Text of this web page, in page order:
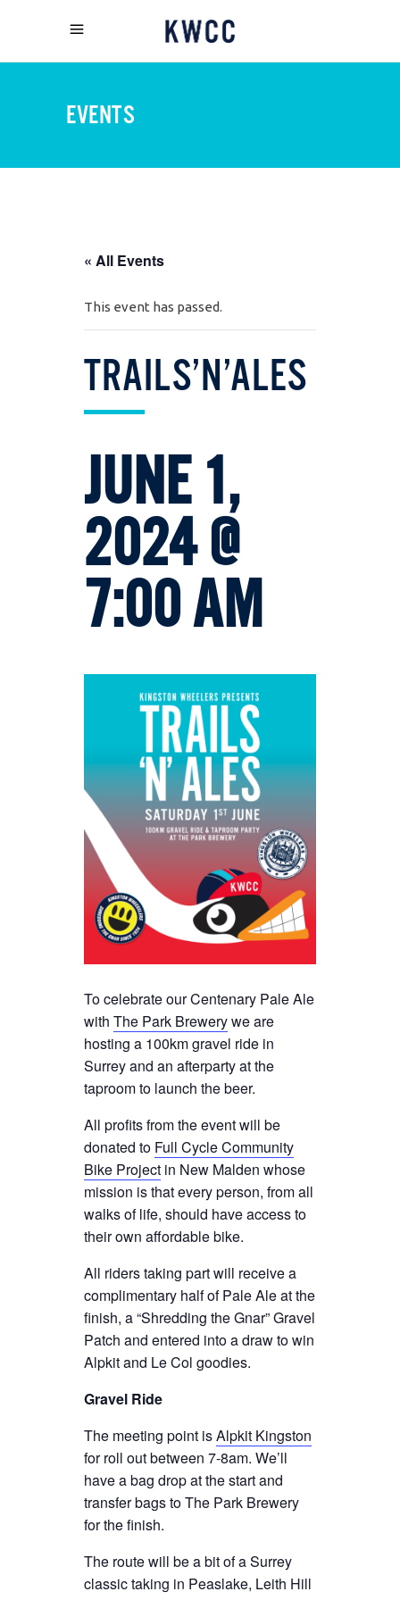
EVENTS
« All Events
This event has passed.
TRAILS’N’ALES
JUNE 1,
2024 @
7:00 AM
To celebrate our Centenary Pale Ale
with The Park Brewerywe are
hosting a 100km gravel ride in
Surrey and an afterparty at the
taproom to launch the beer.
All profits from the event will be
donated to Full Cycle Community
Bike Project in New Malden whose
mission is that every person, from all
walks of life, should have access to
their own affordable bike.
All riders taking part will receive a
complimentary half of Pale Ale at the
finish, a “Shredding the Gnar” Gravel
Patch and entered into a draw to win
Alpkit and Le Col goodies.
Gravel Ride
The meeting point isAlpkit Kingston
for roll out between 7-8am. We’ll
have a bag drop at the start and
transfer bags to The Park Brewery
for the finish.
The route will be a bit of a Surrey
classic taking in Peaslake, Leith Hill